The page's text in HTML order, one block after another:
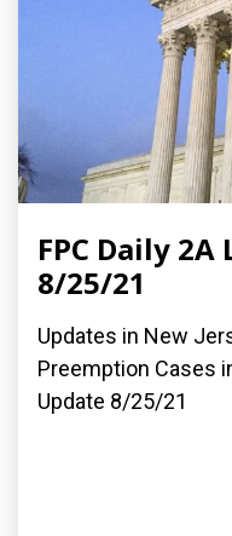
FPC Daily
8/25/21
Updates in New
Preemption Cases
Update 8/25/21